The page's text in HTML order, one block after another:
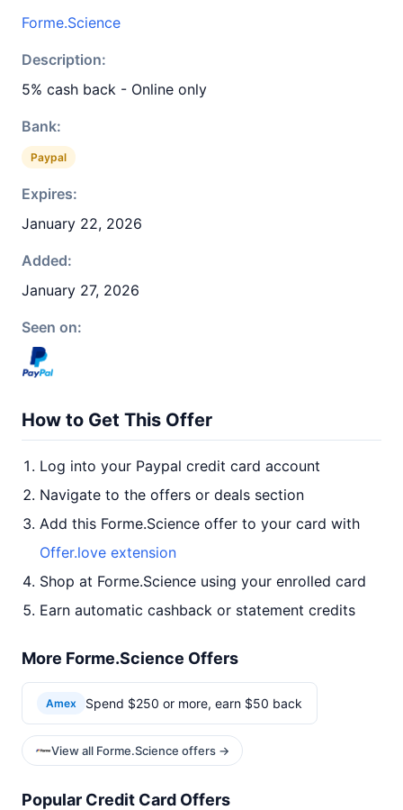
Forme.Science
Description:
5% cash back - Online only
Bank:
Paypal
Expires:
January 22, 2026
Added:
January 27, 2026
Seen on:
How to Get This Offer
Log into your Paypal credit card account
Navigate to the offers or deals section
Add this Forme.Science offer to your card with
Offer.love extension
Shop at Forme.Science using your enrolled card
Earn automatic cashback or statement credits
More Forme.Science Offers
Amex Spend $250 or more, earn $50 back
View all Forme.Science offers →
Popular Credit Card Offers